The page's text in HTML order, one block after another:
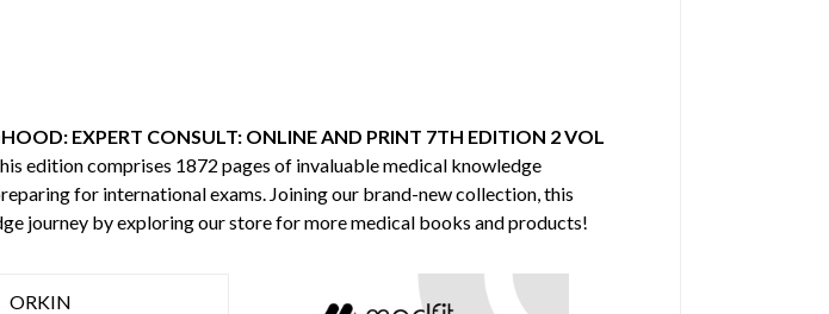
EXPERT CONSULT: ONLINE AND PRINT 7TH EDITION 2 VOL
edition comprises 1872 pages of invaluable medical knowledge
for international exams. Joining our brand-new collection, this
journey by exploring our store for more medical books and products!
ORKIN